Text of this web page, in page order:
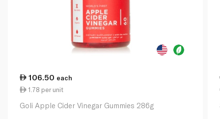
106.50 each
1.78 per unit
Goli Apple Cider Vinegar Gummies 286g